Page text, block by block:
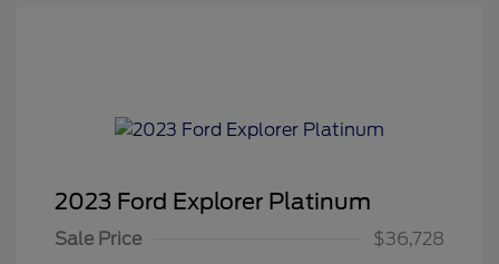
2023 Ford Explorer Platinum
Sale Price
$36,728